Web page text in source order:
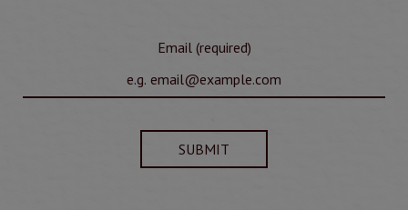
Email (required)
SUBMIT